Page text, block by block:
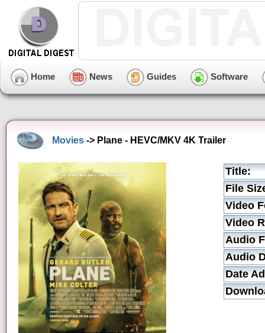
Home News Guides Software
Movies -> Plane - HEVC/MKV 4K Trailer
Title:
File
Video
Video
Audio
Audio
Date